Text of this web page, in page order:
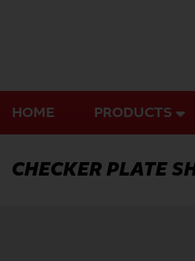
HOME PRODUCTS
CHECKER PLATE